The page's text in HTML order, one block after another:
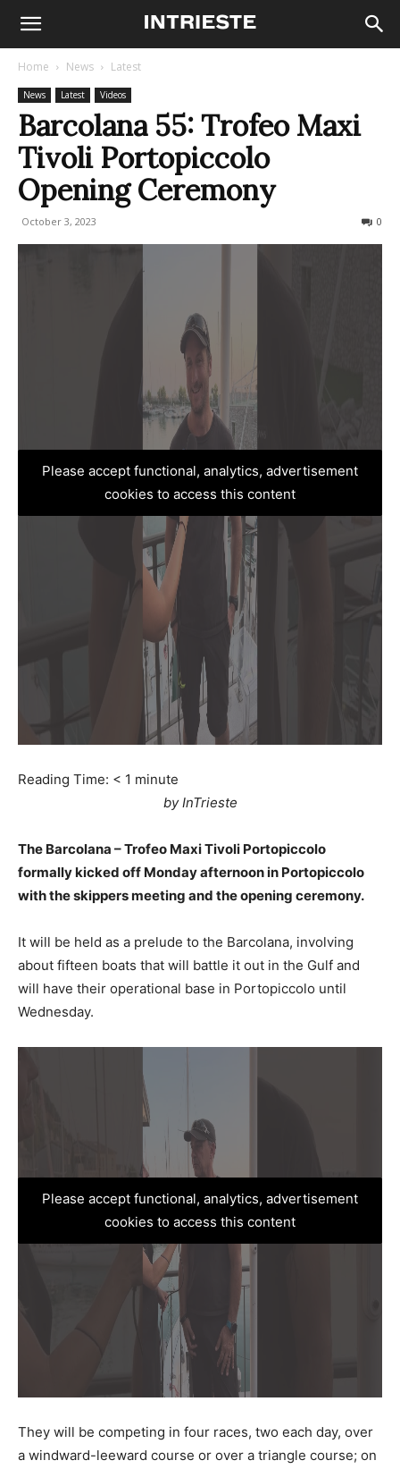
Home News Latest
News Latest Videos
Barcolana 55: Trofeo Maxi
Tivoli Portopiccolo
Opening Ceremony
October 3, 2023 0
Please accept functional, analytics, advertisement
cookies to access this content
Reading Time: < 1 minute
by InTrieste
The Barcolana – Trofeo Maxi Tivoli Portopiccolo
formally kicked off Monday afternoon in Portopiccolo
with the skippers meeting and the opening ceremony.
It will be held as a prelude to the Barcolana, involving
about fifteen boats that will battle it out in the Gulf and
will have their operational base in Portopiccolo until
Wednesday.
Please accept functional, analytics, advertisement
cookies to access this content
They will be competing in four races, two each day, over
a windward-leeward course or over a triangle course; on